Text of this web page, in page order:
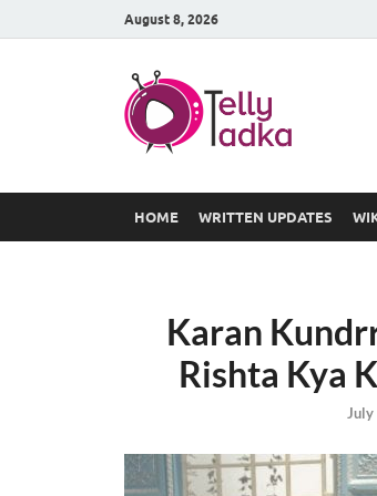
August 8, 2026
HOME WRITTEN UPDATES
Karan
Rishta Kya
July